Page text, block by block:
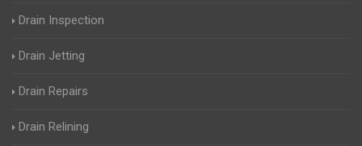
Drain Inspection
Drain Jetting
Drain Repairs
Drain Relining